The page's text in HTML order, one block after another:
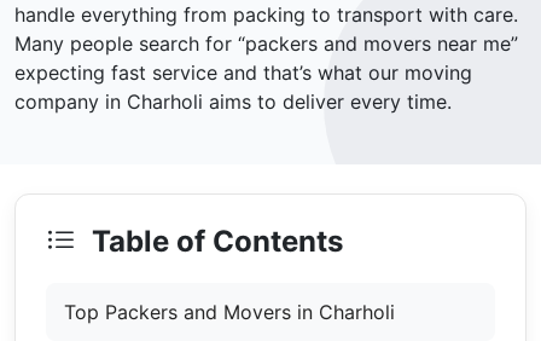
handle everything from packing to transport with care.
Many people search for “packers and movers near me”
expecting fast service and that’s what our moving
company in Charholi aims to deliver every time.
Table of Contents
Top Packers and Movers in Charholi